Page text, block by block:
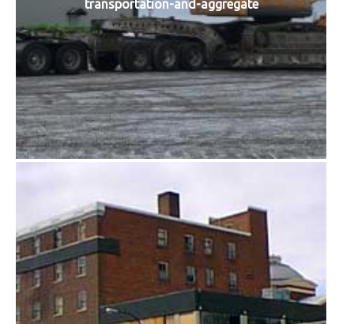
transportation-and-aggregate